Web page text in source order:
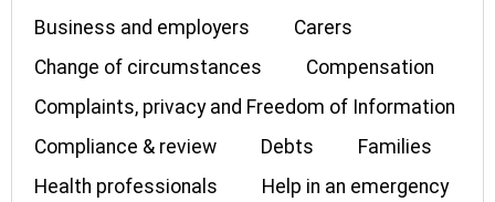
Business and employers
Carers
Change of circumstances
Compensation
Complaints, privacy and Freedom of Information
Compliance & review
Debts
Families
Health professionals
Help in an emergency